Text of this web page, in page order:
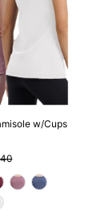
w/Cups